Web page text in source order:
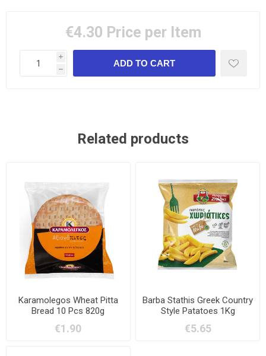
€4.30 Price per Item
i
h
Related products
Karamolegos Wheat Pitta
Bread 10 Pcs 820g
€1.90
Barba Stathis Greek Country
Style Patatoes 1Kg
€5.65